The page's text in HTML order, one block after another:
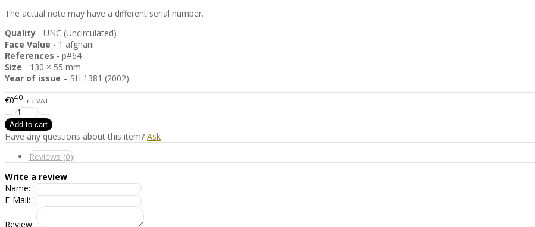
The actual note may have a different serial number.
Quality - UNC (Uncirculated)
Face Value - 1 afghani
References - p#64
Size - 130 × 55 mm
Year of issue – SH 1381 (2002)
€040 inc VAT
Have any questions about this item? Ask
Reviews (0)
Write a review
Name:
E-Mail:
Review: